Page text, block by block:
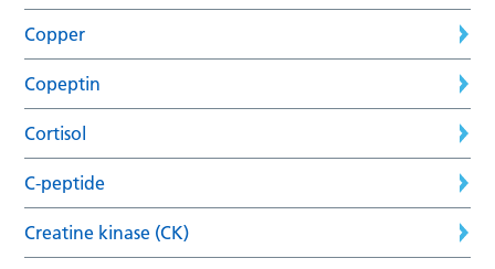
Copper
Copeptin
Cortisol
C-peptide
Creatine kinase (CK)